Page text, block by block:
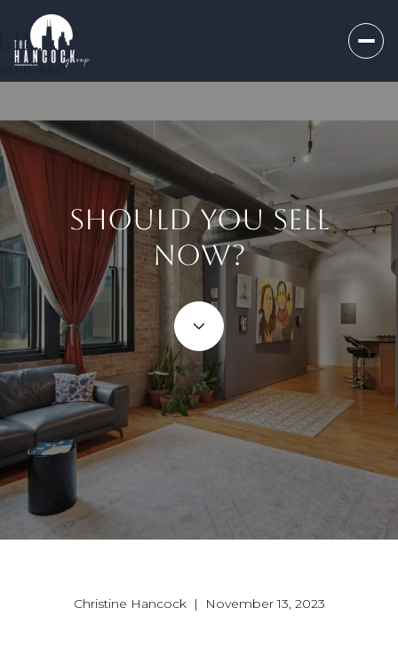
SHOULD YOU SELL
NOW?
Christine Hancock | November 13, 2023